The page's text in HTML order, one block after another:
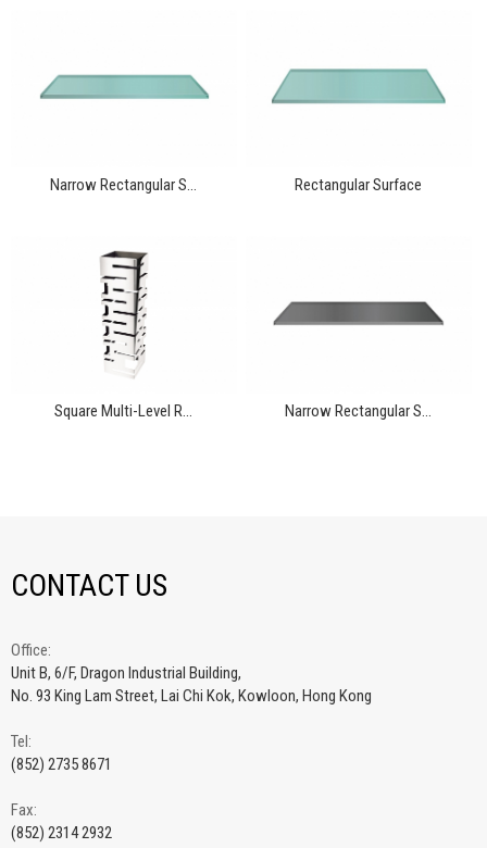
Narrow Rectangular S... Rectangular Surface
Square Multi-Level R... Narrow Rectangular S...
CONTACT US
Office:
Unit B, 6/F, Dragon Industrial Building,
No. 93 King Lam Street, Lai Chi Kok, Kowloon, Hong Kong
Tel:
(852) 2735 8671
Fax:
(852) 2314 2932